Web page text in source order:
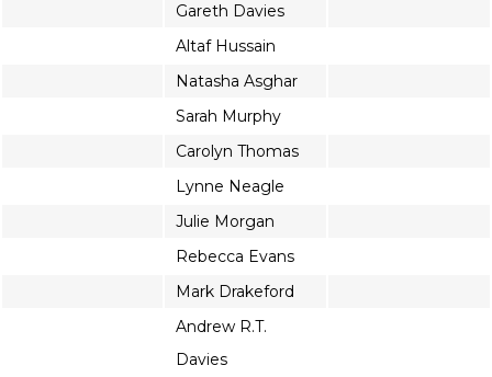
Gareth Davies
Altaf Hussain
Natasha Asghar
Sarah Murphy
Carolyn Thomas
Lynne Neagle
Julie Morgan
Rebecca Evans
Mark Drakeford
Andrew R.T.
Davies